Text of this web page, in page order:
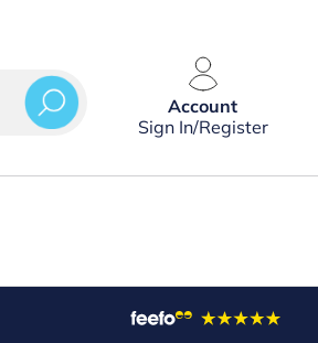
Account
Sign In/Register